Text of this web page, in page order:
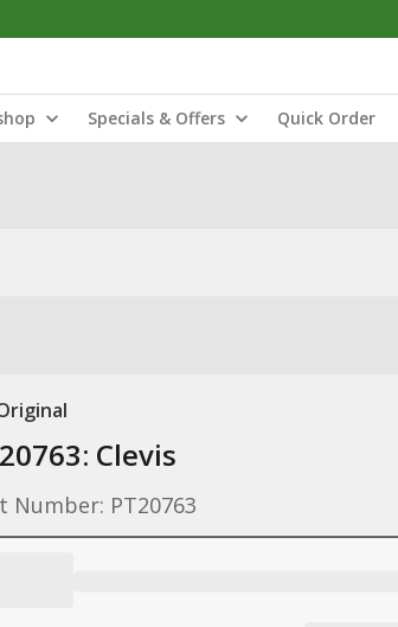
Specials & Offers Quick Order
Clevis
Number: PT20763